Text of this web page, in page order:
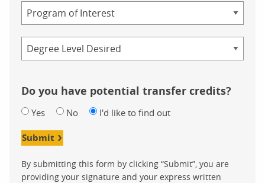
Program
Credential
Do you have potential transfer credits?
Yes No I'd like to find out
Submit
By submitting this form by clicking “Submit”, you are
providing your signature and your express written